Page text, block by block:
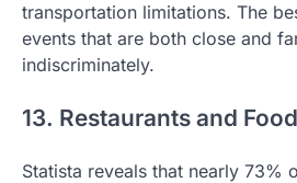
transportation limitations. The
events that are both close and
indiscriminately.
13. Restaurants and
Statista reveals that nearly 73%